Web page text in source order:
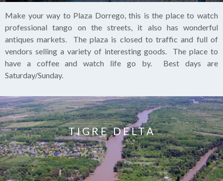
Make your way to Plaza Dorrego, this is the place to watch
professional tango on the streets, it also has wonderful
antiques markets. The plaza is closed to traffic and full of
vendors selling a variety of interesting goods. The place to
have a coffee and watch life go by. Best days are
Saturday/Sunday.
TIGRE DELTA